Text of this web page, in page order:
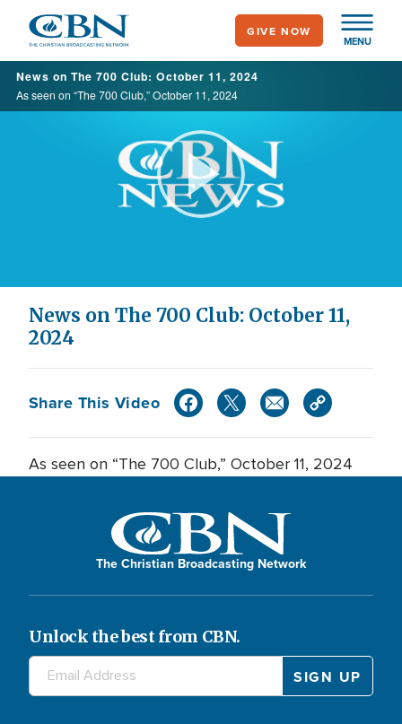
main
content
MENU
GIVE NOW
News on The 700 Club: October 11, 2024
As seen on “The 700 Club,” October 11, 2024
Play
Video
News on The 700 Club: October 11,
2024
Share This Video
As seen on “The 700 Club,” October 11, 2024
The Christian Broadcasting Network
Unlock the best from CBN.